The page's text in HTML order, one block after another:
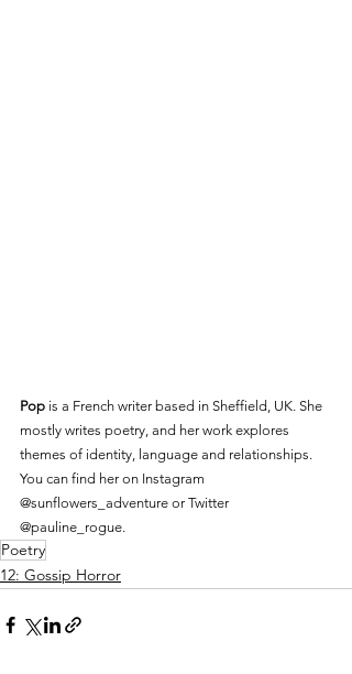
Pop is a French writer based in Sheffield, UK. She
mostly writes poetry, and her work explores
themes of identity, language and relationships.
You can find her on Instagram
@sunflowers_adventure or Twitter
@pauline_rogue.
Poetry
12: Gossip Horror